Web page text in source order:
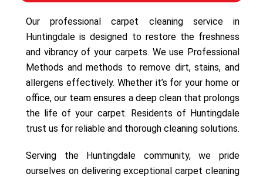
Our professional carpet cleaning service in
Huntingdale is designed to restore the freshness
and vibrancy of your carpets. We use Professional
Methods and methods to remove dirt, stains, and
allergens effectively. Whether it’s for your home or
office, our team ensures a deep clean that prolongs
the life of your carpet. Residents of Huntingdale
trust us for reliable and thorough cleaning solutions.
Serving the Huntingdale community, we pride
ourselves on delivering exceptional carpet cleaning